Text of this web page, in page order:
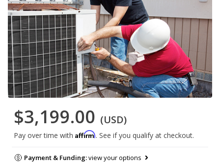
$3,199.00 (USD)
Pay over time with Affirm. See if you qualify at checkout.
Payment & Funding:view your options